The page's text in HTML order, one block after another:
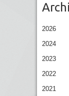
2026
2024
2023
2022
2021